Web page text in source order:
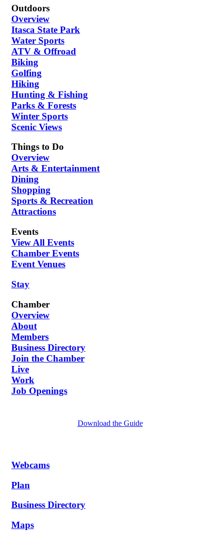
Outdoors
Overview
Itasca State Park
Water Sports
ATV & Offroad
Biking
Golfing
Hiking
Hunting & Fishing
Parks & Forests
Winter Sports
Scenic Views
Things to Do
Overview
Arts & Entertainment
Dining
Shopping
Sports & Recreation
Attractions
Events
View All Events
Chamber Events
Event Venues
Stay
Chamber
Overview
About
Members
Business Directory
Join the Chamber
Live
Work
Job Openings
Download the Guide
Webcams
Plan
Business Directory
Maps